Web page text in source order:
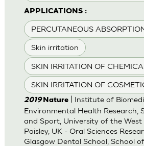
APPLICATIONS :
PERCUTANEOUS
Skin irritation
SKIN IRRITATION OF
SKIN IRRITATION OF
2019 Nature| Institute of
Environmental Health Research,
and Sport, University of the West
Paisley, UK - Oral Sciences
Glasgow Dental School, School